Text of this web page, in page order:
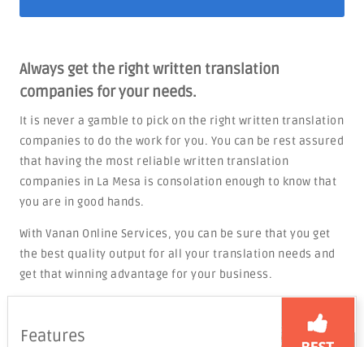
Always get the right written translation
companies for your needs.
It is never a gamble to pick on the right written translation
companies to do the work for you. You can be rest assured
that having the most reliable written translation
companies in La Mesa is consolation enough to know that
you are in good hands.
With Vanan Online Services, you can be sure that you get
the best quality output for all your translation needs and
get that winning advantage for your business.
Features